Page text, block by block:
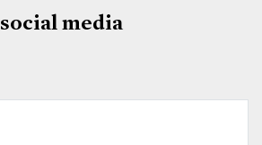
social media